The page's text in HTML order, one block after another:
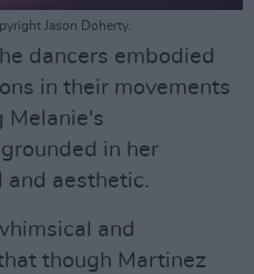
Jason Doherty.
dancers embodied
in their movements
Melanie's
in her
and aesthetic.
and
though Martinez